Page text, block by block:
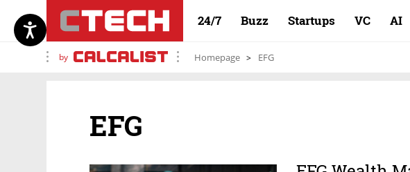
24/7 Buzz Startups VC AI
by Homepage EFG
EFG